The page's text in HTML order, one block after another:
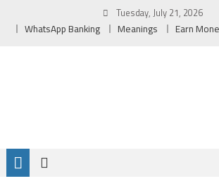
Tuesday, July 21, 2026
WhatsApp Banking Meanings Earn